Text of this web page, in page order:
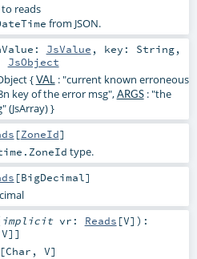
reads
from JSON.
JsValue , key: String,
JsObject
{VAL: "current known erroneous
key of the error msg",ARGS: "the
(JsArray) }
[ZoneId]
type.
[BigDecimal]
implicit vr: Reads [V] ) :
V]]
V]